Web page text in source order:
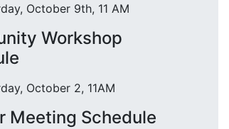
October 9th, 11 AM
Workshop
October 2, 11AM
Meeting Schedule